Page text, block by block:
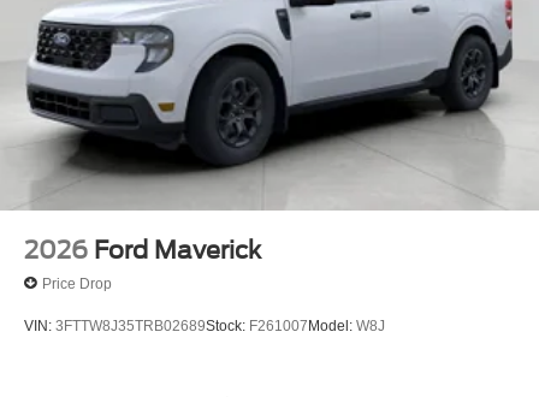
2026 Ford Maverick
Price Drop
VIN: 3FTTW8J35TRB02689Stock: F261007Model: W8J